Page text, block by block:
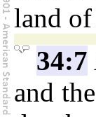
land
34:7
and